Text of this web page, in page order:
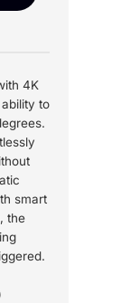
4K
to
smart
the